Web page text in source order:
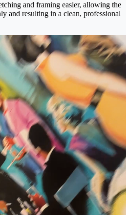
and framing easier, allowing the
and resulting in a clean, professional